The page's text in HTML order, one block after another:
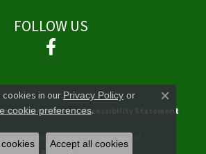
FOLLOW US
& Conditions Accessibility Statement
Douglas Jewelers LLC. All Rights Reserved.
POWERED BY: PUNCHMARK
cookies in ourPrivacy Policy or
cookie preferences.
Close
Accept all cookies